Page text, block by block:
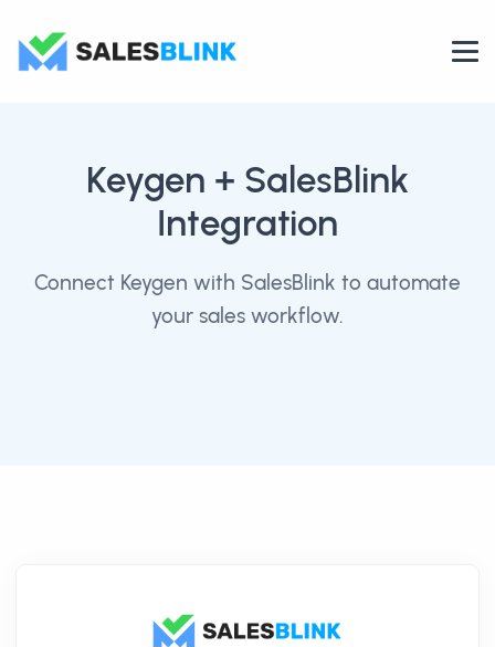
Keygen + SalesBlink
Integration
Connect Keygen with SalesBlink to automate
your sales workflow.